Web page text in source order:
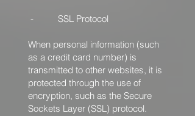
- SSL Protocol
When personal information (such
as a credit card number) is
transmitted to other websites, it is
protected through the use of
encryption, such as the Secure
Sockets Layer (SSL) protocol.